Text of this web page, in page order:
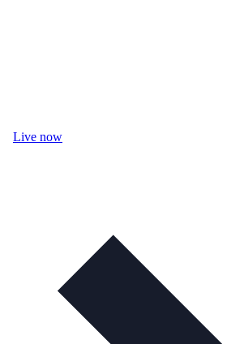
Live now